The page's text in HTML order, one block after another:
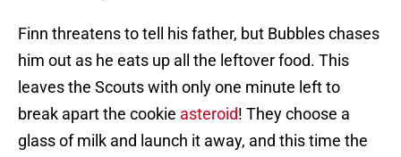
Finn threatens to tell his father, but Bubbles chases
him out as he eats up all the leftover food. This
leaves the Scouts with only one minute left to
break apart the cookie asteroid! They choose a
glass of milk and launch it away, and this time the